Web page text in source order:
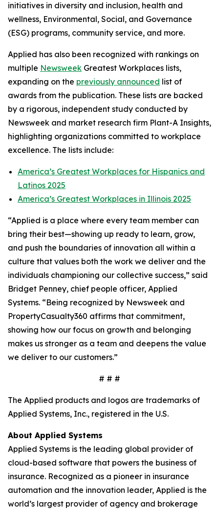
initiatives in diversity and inclusion, health and
wellness, Environmental, Social, and Governance
(ESG) programs, community service, and more.
Applied has also been recognized with rankings on
multiple Newsweek Greatest Workplaces lists,
expanding on the previously announced list of
awards from the publication. These lists are backed
by a rigorous, independent study conducted by
Newsweek and market research firm Plant-A Insights,
highlighting organizations committed to workplace
excellence. The lists include:
America’s Greatest Workplaces for Hispanics and
Latinos 2025
America’s Greatest Workplaces in Illinois 2025
“Applied is a place where every team member can
bring their best—showing up ready to learn, grow,
and push the boundaries of innovation all within a
culture that values both the work we deliver and the
individuals championing our collective success,” said
Bridget Penney, chief people officer, Applied
Systems. “Being recognized by Newsweek and
PropertyCasualty360 affirms that commitment,
showing how our focus on growth and belonging
makes us stronger as a team and deepens the value
we deliver to our customers.”
# # #
The Applied products and logos are trademarks of
Applied Systems, Inc., registered in the U.S.
About Applied Systems
Applied Systems is the leading global provider of
cloud-based software that powers the business of
insurance. Recognized as a pioneer in insurance
automation and the innovation leader, Applied is the
world’s largest provider of agency and brokerage